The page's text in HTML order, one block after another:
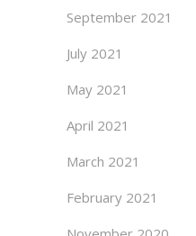
September 2021
July 2021
May 2021
April 2021
March 2021
February 2021